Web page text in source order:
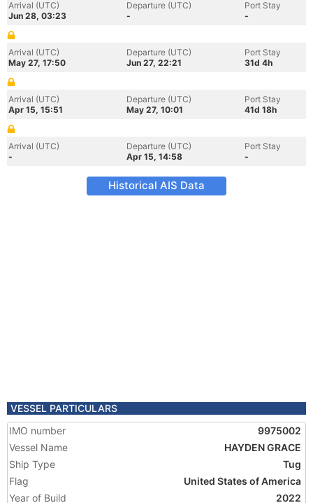
Arrival (UTC)
Jun 28, 03:23
Departure (UTC)
-
Port Stay
-
Arrival (UTC)
May 27, 17:50
Departure (UTC)
Jun 27, 22:21
Port Stay
31d 4h
Arrival (UTC)
Apr 15, 15:51
Departure (UTC)
May 27, 10:01
Port Stay
41d 18h
Arrival (UTC)
-
Departure (UTC)
Apr 15, 14:58
Port Stay
-
Historical AIS Data
VESSEL PARTICULARS
IMO number
9975002
Vessel Name
HAYDEN GRACE
Ship Type
Tug
Flag
United States of America
Year of Build
2022